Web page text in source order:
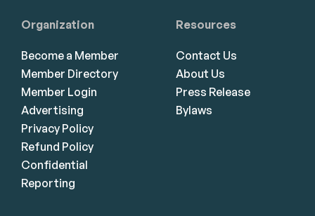
Organization
Become a Member
Member Directory
Member Login
Advertising
Privacy Policy
Refund Policy
Confidential
Reporting
Resources
Contact Us
About Us
Press Release
Bylaws